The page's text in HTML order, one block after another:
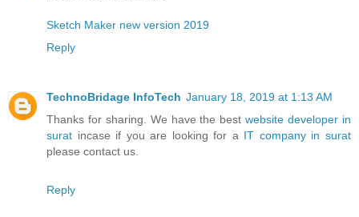
Sketch Maker new version 2019
Reply
TechnoBridage InfoTech January 18, 2019 at 1:13 AM
Thanks for sharing. We have the bestwebsite developer in
surat incase if you are looking for a IT company in surat
please contact us.
Reply